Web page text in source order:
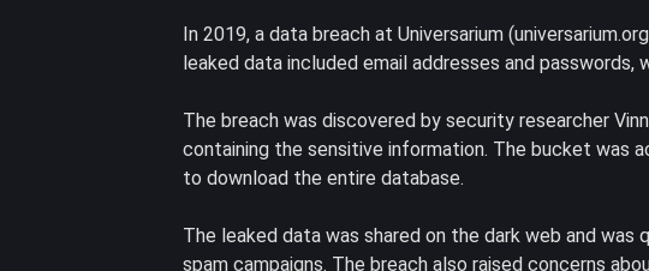
In 2019, a data breach at Universarium
leaked data included email addresses and passwords,
The breach was discovered by security researcher
containing the sensitive information. The bucket was
to download the entire database.
The leaked data was shared on the dark web and
spam campaigns. The breach also raised concerns